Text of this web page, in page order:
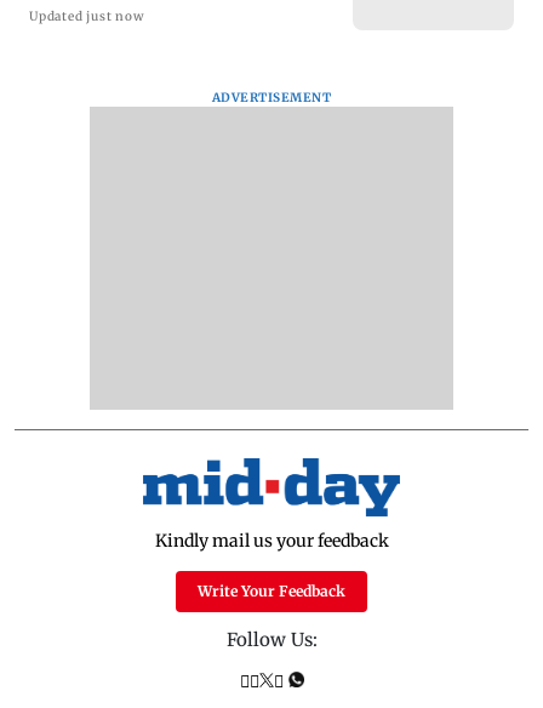
Updated just now
ADVERTISEMENT
Kindly mail us your feedback
Write Your Feedback
Follow Us: